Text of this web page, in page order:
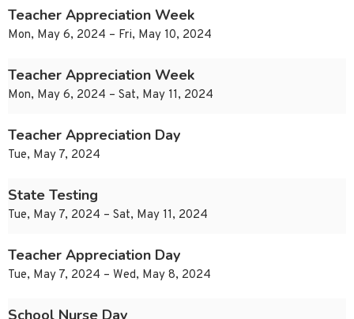
Teacher Appreciation Week
Mon, May 6, 2024 – Fri, May 10, 2024
Teacher Appreciation Week
Mon, May 6, 2024 – Sat, May 11, 2024
Teacher Appreciation Day
Tue, May 7, 2024
State Testing
Tue, May 7, 2024 – Sat, May 11, 2024
Teacher Appreciation Day
Tue, May 7, 2024 – Wed, May 8, 2024